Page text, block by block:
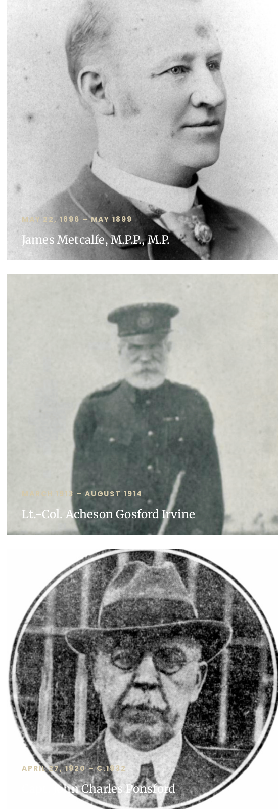
MAY 22, 1896 – MAY 1899
James Metcalfe, M.P.P., M.P.
MARCH 1913 – AUGUST 1914
Lt.-Col. Acheson Gosford Irvine
APRIL 27, 1920 – C.1932
Capt. John Charles Ponsford